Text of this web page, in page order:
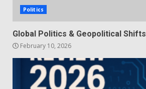
Politics
Global Politics & Geopolitical Shifts
February 10, 2026